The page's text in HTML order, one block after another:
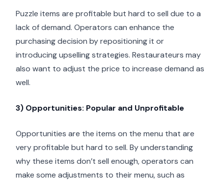
Puzzle items are profitable but hard to sell due to a
lack of demand. Operators can enhance the
purchasing decision by repositioning it or
introducing upselling strategies. Restaurateurs may
also want to adjust the price to increase demand as
well.
3) Opportunities: Popular and Unprofitable
Opportunities are the items on the menu that are
very profitable but hard to sell. By understanding
why these items don’t sell enough, operators can
make some adjustments to their menu, such as